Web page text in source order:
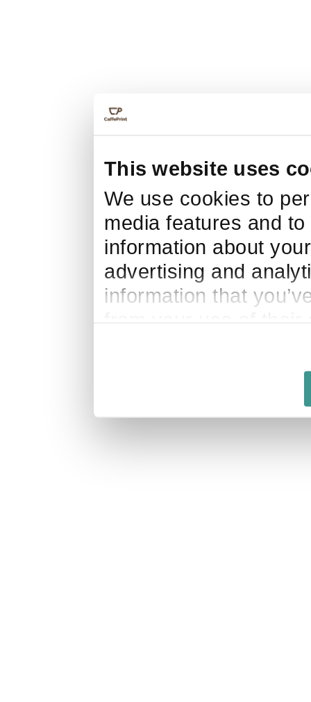
This website uses
We use cookies to
media features and
information about
advertising and
information that